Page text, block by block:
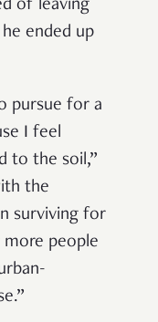
of leaving
ended up
pursue for a
I feel
to the soil,”
the
surviving for
people